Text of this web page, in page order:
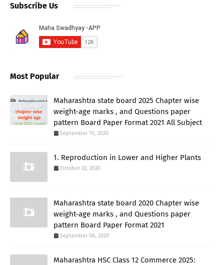
Subscribe Us
Most Popular
Maharashtra state board 2025 Chapter wise
weight-age marks , and Questions paper
pattern Board Paper Format 2021 All Subject
September 15, 2020
1. Reproduction in Lower and Higher Plants
October 22, 2020
Maharashtra state board 2020 Chapter wise
weight-age marks , and Questions paper
pattern Board Paper Format 2021
September 08, 2020
Maharashtra HSC Class 12 Commerce 2025: